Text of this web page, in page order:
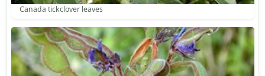
Canada tickclover leaves